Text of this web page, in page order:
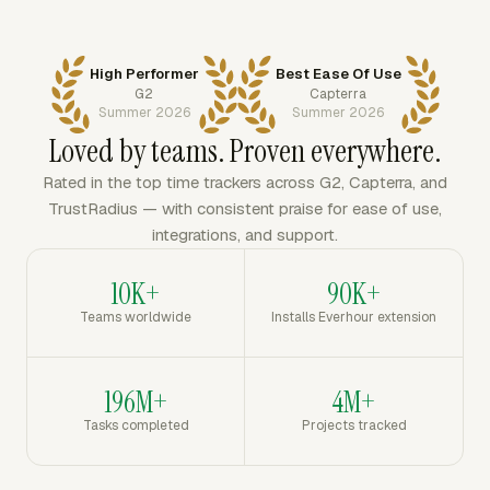
High Performer
G2
Summer 2026
Best Ease Of Use
Capterra
Summer 2026
Loved by teams. Proven everywhere.
Rated in the top time trackers across G2, Capterra, and
TrustRadius — with consistent praise for ease of use,
integrations, and support.
10K+
Teams worldwide
90K+
Installs Everhour extension
196M+
Tasks completed
4M+
Projects tracked